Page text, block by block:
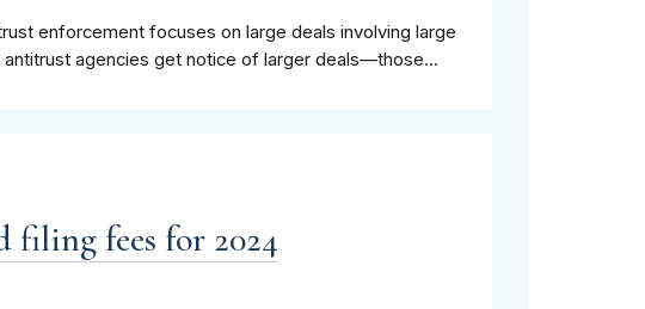
enforcement focuses on large deals involving large
antitrust agencies get notice of larger deals—those...
filing fees for 2024